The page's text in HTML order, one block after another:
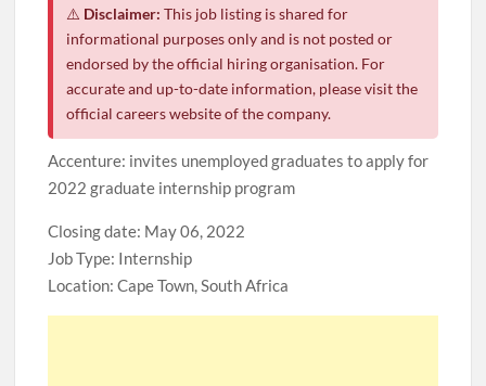
⚠️ Disclaimer: This job listing is shared for
informational purposes only and is not posted or
endorsed by the official hiring organisation. For
accurate and up-to-date information, please visit the
official careers website of the company.
Accenture: invites unemployed graduates to apply for
2022 graduate internship program
Closing date: May 06, 2022
Job Type: Internship
Location: Cape Town, South Africa